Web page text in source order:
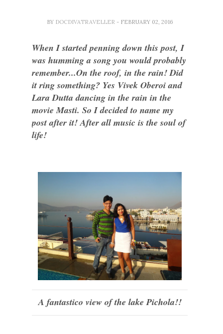
BY DOCDIVATRAVELLER - FEBRUARY 02, 2016
When I started penning down this post, I
was humming a song you would probably
remember...On the roof, in the rain! Did
it ring something? Yes Vivek Oberoi and
Lara Dutta dancing in the rain in the
movie Masti. So I decided to name my
post after it! After all music is the soul of
life!
A fantastico view of the lake Pichola!!